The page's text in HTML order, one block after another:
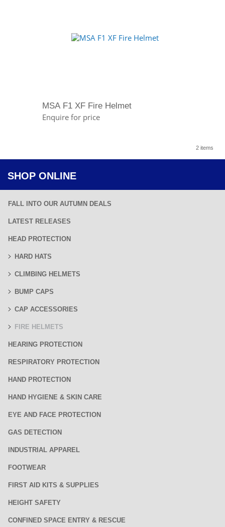
SHOP ONLINE
FALL INTO OUR AUTUMN DEALS
LATEST RELEASES
HEAD PROTECTION
HARD HATS
CLIMBING HELMETS
BUMP CAPS
CAP ACCESSORIES
FIRE HELMETS
HEARING PROTECTION
RESPIRATORY PROTECTION
HAND PROTECTION
HAND HYGIENE & SKIN CARE
EYE AND FACE PROTECTION
GAS DETECTION
INDUSTRIAL APPAREL
FOOTWEAR
FIRST AID KITS & SUPPLIES
HEIGHT SAFETY
CONFINED SPACE ENTRY & RESCUE
MSA F1 XF Fire Helmet
Enquire for price
2 items